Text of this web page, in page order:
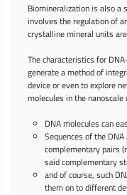
Biomineralization is also a
involves the regulation of
crystalline mineral units
The characteristics for
generate a method of
device or even to explore
molecules in the
DNA molecules can
Sequences of the
complementary pairs
said complementary
and of course, such
them on to different